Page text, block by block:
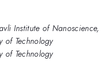
Institute of Nanoscience,
of Technology
of Technology